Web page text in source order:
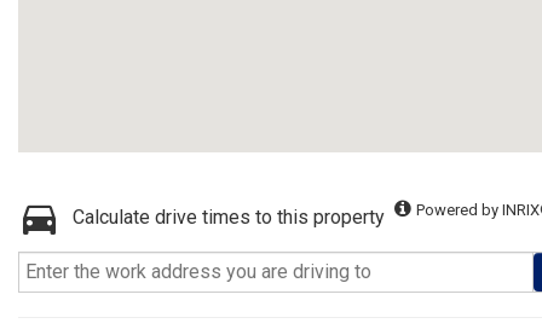
Calculate drive times to this property Powered by